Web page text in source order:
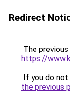
Redirect
The
https://
If you do
the previous